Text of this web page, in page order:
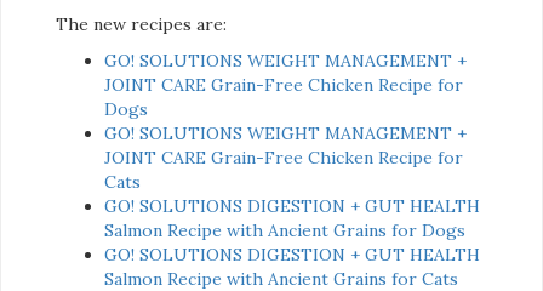
The new recipes are:
GO! SOLUTIONS WEIGHT MANAGEMENT +
JOINT CARE Grain-Free Chicken Recipe for
Dogs
GO! SOLUTIONS WEIGHT MANAGEMENT +
JOINT CARE Grain-Free Chicken Recipe for
Cats
GO! SOLUTIONS DIGESTION + GUT HEALTH
Salmon Recipe with Ancient Grains for Dogs
GO! SOLUTIONS DIGESTION + GUT HEALTH
Salmon Recipe with Ancient Grains for Cats